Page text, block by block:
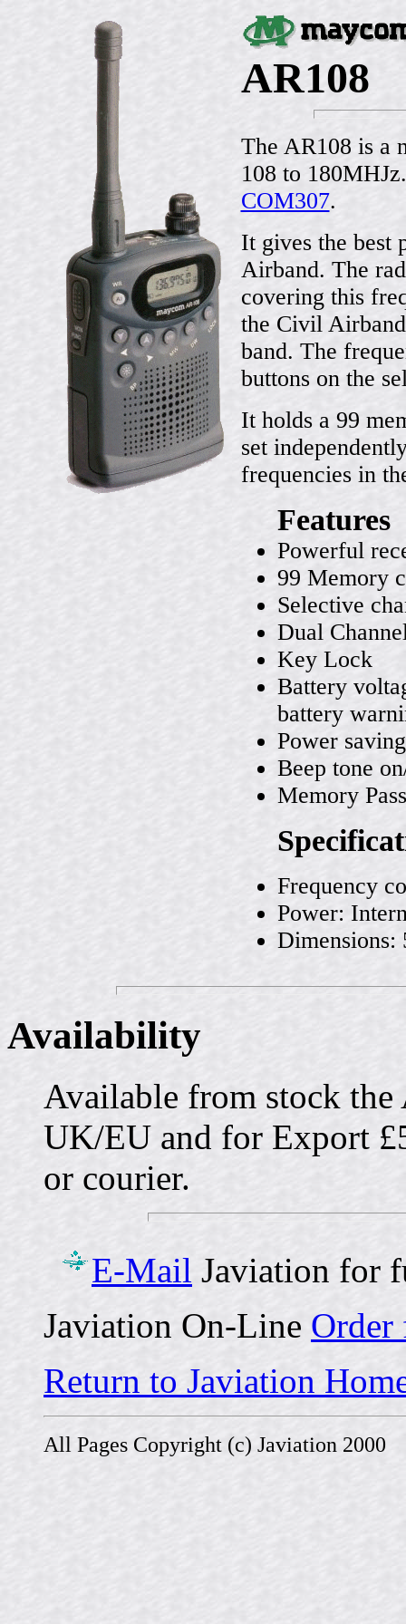
AR108
The AR108 is a
108 to
COM307.
It gives the best
Airband. The
covering this
the Civil
band. The
buttons on the
It holds a 99
set
frequencies in
Features
Powerful
99 Memory
Selective
Dual
Key Lock
Battery
battery
Power saving
Beep tone
Memory Pass
Frequency
Power:
Availability
Available from stock
UK/EU and for Export
or courier.
E-Mail Javiation for
Javiation On-Line Order
Return to Javiation
All Pages Copyright (c) Javiation 2000